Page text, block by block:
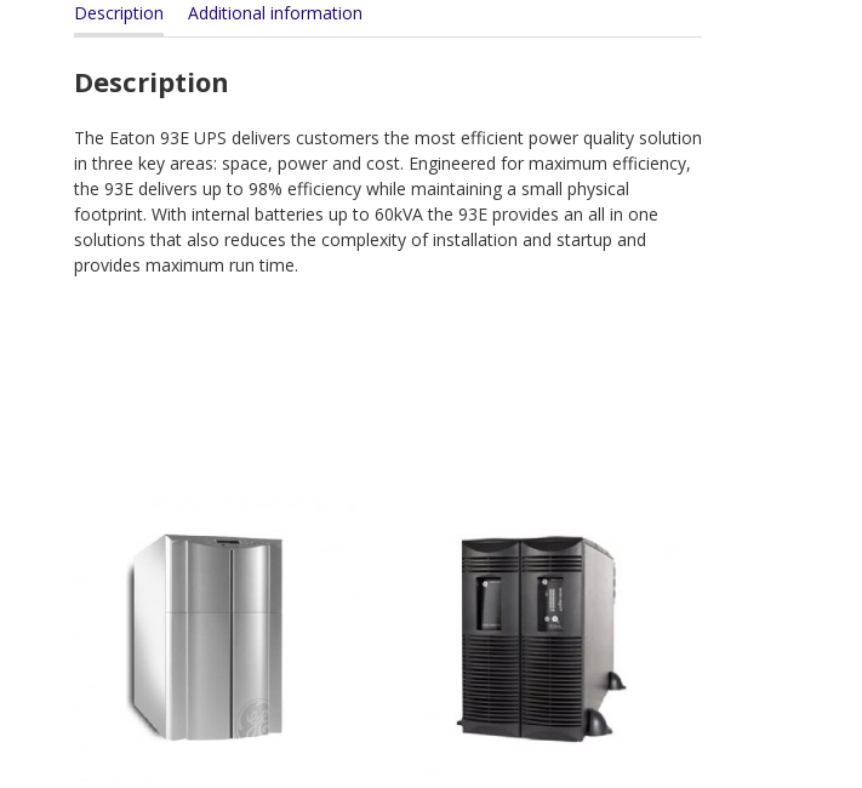
Description Additional information
Description
The Eaton 93E UPS delivers customers the most efficient power quality solution
in three key areas: space, power and cost. Engineered for maximum efficiency,
the 93E delivers up to 98% efficiency while maintaining a small physical
footprint. With internal batteries up to 60kVA the 93E provides an all in one
solutions that also reduces the complexity of installation and startup and
provides maximum run time.